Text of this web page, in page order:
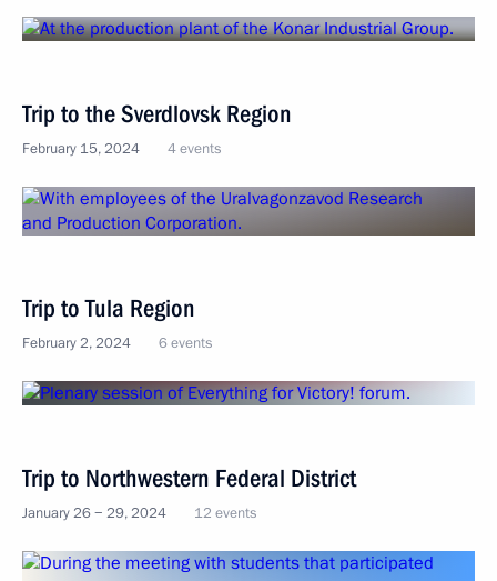
Trip to the Sverdlovsk Region
February 15, 2024 4 events
Trip to Tula Region
February 2, 2024 6 events
Trip to Northwestern Federal District
January 26 − 29, 2024 12 events